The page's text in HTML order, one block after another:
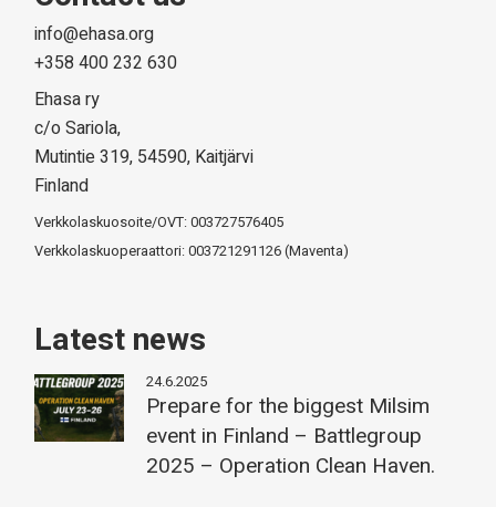
info@ehasa.org
+358 400 232 630
Ehasa ry
c/o Sariola,
Mutintie 319, 54590, Kaitjärvi
Finland
Verkkolaskuosoite/OVT: 003727576405
Verkkolaskuoperaattori: 003721291126 (Maventa)
Latest news
24.6.2025
Prepare for the biggest Milsim
event in Finland – Battlegroup
2025 – Operation Clean Haven.